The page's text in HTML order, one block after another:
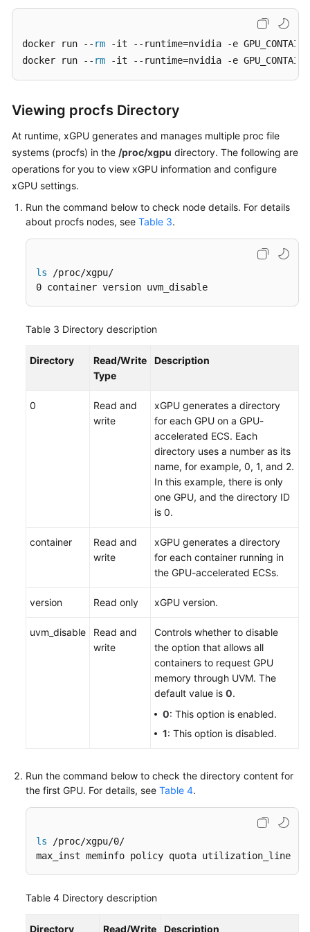
docker run -- rm -it --runtime=nvidia -e
docker run -- rm -it --runtime=nvidia -e
Viewing procfs Directory
At runtime, xGPU generates and manages multiple proc file
systems (procfs) in the /proc/xgpu directory. The following are
operations for you to view xGPU information and configure
xGPU settings.
Run the command below to check node details. For details
about procfs nodes, see Table 3.
ls /proc/xgpu/
0 container version uvm_disable
Table 3 Directory description
Directory
Read/Write
Type
Description
0
Read and
write
xGPU generates a directory
for each GPU on a GPU-
accelerated ECS. Each
directory uses a number as its
name, for example, 0, 1, and 2.
In this example, there is only
one GPU, and the directory ID
is 0.
container
Read and
write
xGPU generates a directory
for each container running in
the GPU-accelerated ECSs.
version Read only xGPU version.
uvm_disable
Read and
write
Controls whether to disable
the option that allows all
containers to request GPU
memory through UVM. The
default value is 0.
0: This option is enabled.
1: This option is disabled.
Run the command below to check the directory content for
the first GPU. For details, see Table 4.
ls /proc/xgpu/0/
max_inst meminfo policy quota utilization_line
Table 4 Directory description
Directory Read/Write Description